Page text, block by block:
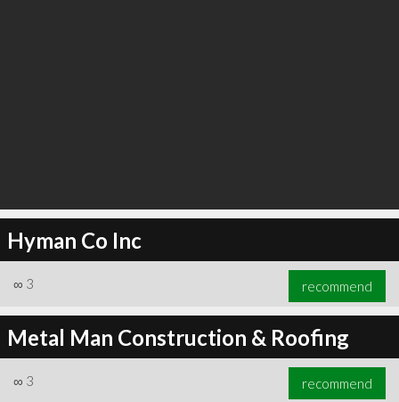
Hyman Co Inc
∞ 3 recommend
Metal Man Construction & Roofing
∞ 3 recommend